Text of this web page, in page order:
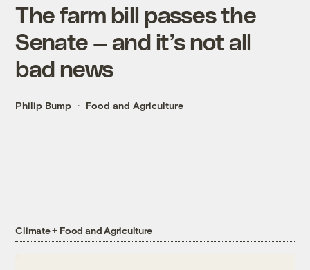
The farm bill passes the
Senate — and it’s not all
bad news
Philip Bump Food and Agriculture
Climate + Food and Agriculture